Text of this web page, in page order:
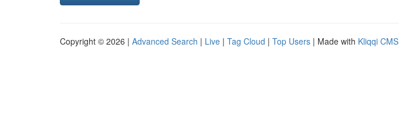
Copyright © 2026 | Advanced Search | Live | Tag Cloud | Top Users | Made with Kliqqi CMS